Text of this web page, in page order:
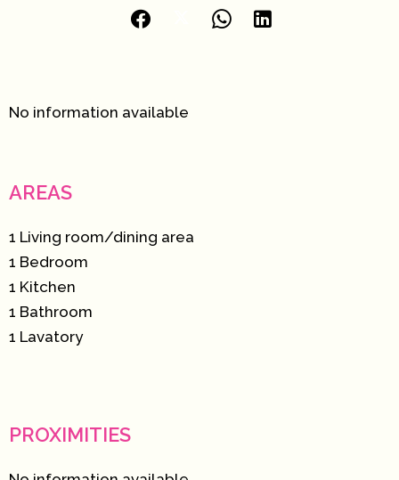
No information available
AREAS
1 Living room/dining area
1 Bedroom
1 Kitchen
1 Bathroom
1 Lavatory
PROXIMITIES